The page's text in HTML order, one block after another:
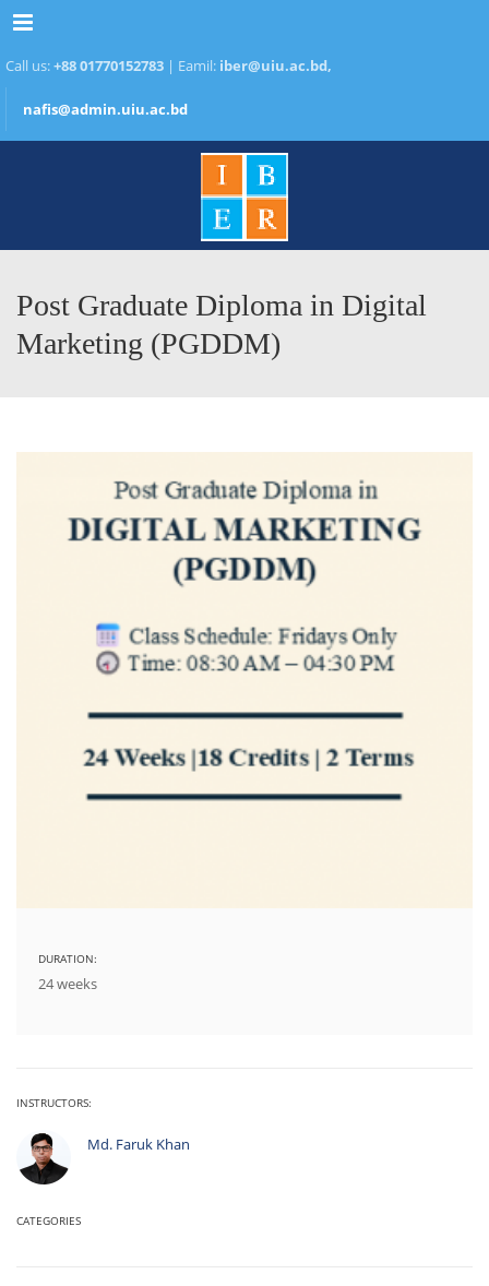
Menu
Call us:+88 01770152783 | Eamil: iber@uiu.ac.bd,
nafis@admin.uiu.ac.bd
Post Graduate Diploma in Digital
Marketing (PGDDM)
DURATION:
24 weeks
INSTRUCTORS:
Md. Faruk Khan
CATEGORIES